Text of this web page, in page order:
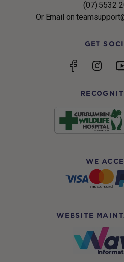
(07) 5532
Or Email on
GET
Facebook
WE
WEBSITE